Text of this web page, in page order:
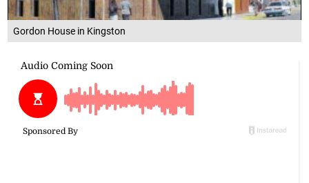
Gordon House in Kingston